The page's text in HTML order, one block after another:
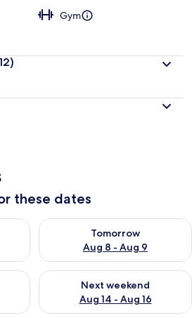
Gym
these dates
Aug 7 - Aug 8
Tomorrow
Aug 8 - Aug 9
Check availability for
Aug 7 - Aug 9
Next weekend
Aug 14 - Aug 16
Check availability for next